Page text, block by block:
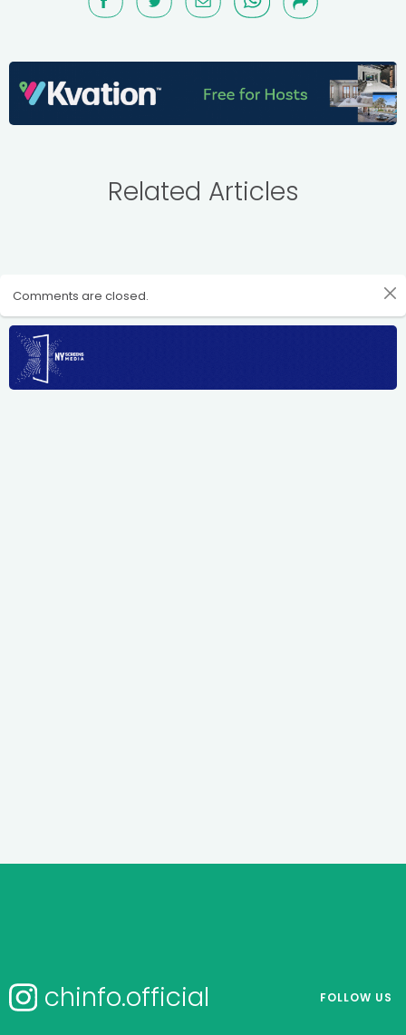
Related Articles
Comments are closed.
chinfo.official FOLLOW US